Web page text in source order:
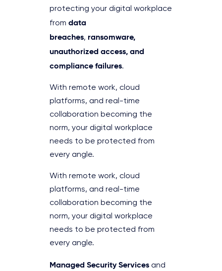
protecting your digital workplace
from data
breaches, ransomware,
unauthorized access, and
compliance failures.
With remote work, cloud
platforms, and real-time
collaboration becoming the
norm, your digital workplace
needs to be protected from
every angle.
With remote work, cloud
platforms, and real-time
collaboration becoming the
norm, your digital workplace
needs to be protected from
every angle.
Managed Security Services and